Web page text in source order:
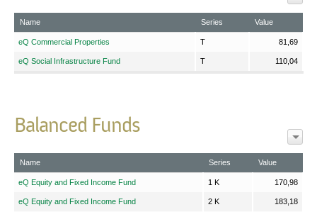
Name Series Value
eQ Commercial Properties T 81,69
eQ Social Infrastructure Fund T 110,04
Balanced Funds
Name Series Value
eQ Equity and Fixed Income Fund 1 K 170,98
eQ Equity and Fixed Income Fund 2 K 183,18